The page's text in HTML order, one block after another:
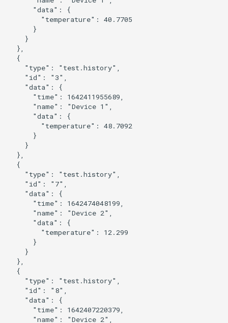
      "data": {
        "temperature": 40.7705
      }
    }
  },
  {
    "type": "test.history",
    "id": "3",
    "data": {
      "time": 1642411955689,
      "name": "Device 1",
      "data": {
        "temperature": 48.7092
      }
    }
  },
  {
    "type": "test.history",
    "id": "7",
    "data": {
      "time": 1642474048199,
      "name": "Device 2",
      "data": {
        "temperature": 12.299
      }
    }
  },
  {
    "type": "test.history",
    "id": "8",
    "data": {
      "time": 1642407220379,
      "name": "Device 2",